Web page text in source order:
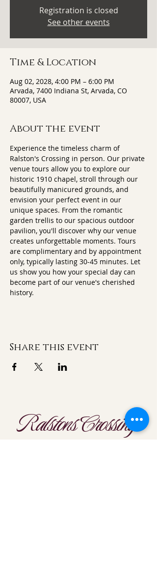
Registration is closed
See other events
Time & Location
Aug 02, 2028, 4:00 PM – 6:00 PM
Arvada, 7400 Indiana St, Arvada, CO
80007, USA
About the event
Experience the timeless charm of
Ralston's Crossing in person. Our private
venue tours allow you to explore our
historic 1910 chapel, stroll through our
beautifully manicured grounds, and
envision your perfect event in our
unique spaces. From the romantic
garden trellis to our spacious outdoor
pavilion, you'll discover why our venue
creates unforgettable moments. Tours
are complimentary and by appointment
only, typically lasting 30-45 minutes. Let
us show you how your special day can
become part of our venue's cherished
history.
Share this event
Ralstons Crossing